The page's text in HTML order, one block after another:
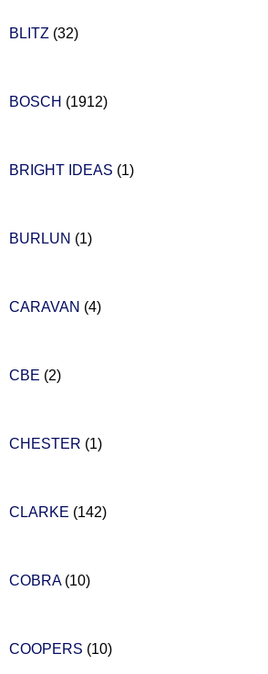
BLITZ (32)
BOSCH (1912)
BRIGHT IDEAS (1)
BURLUN (1)
CARAVAN (4)
CBE (2)
CHESTER (1)
CLARKE (142)
COBRA (10)
COOPERS (10)